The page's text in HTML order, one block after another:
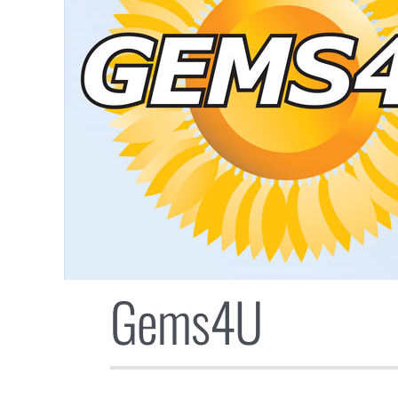
Gems4U